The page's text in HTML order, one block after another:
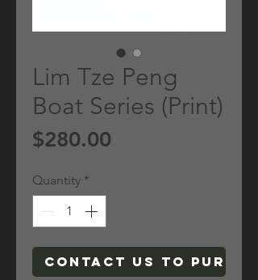
Lim Tze Peng
Boat Series (Print)
$280.00
Quantity *
Contact Us To